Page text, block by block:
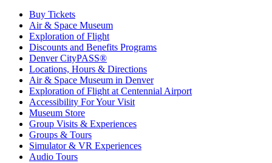
Buy Tickets
Air & Space Museum
Exploration of Flight
Discounts and Benefits Programs
Denver CityPASS®
Locations, Hours & Directions
Air & Space Museum in Denver
Exploration of Flight at Centennial Airport
Accessibility For Your Visit
Museum Store
Group Visits & Experiences
Groups & Tours
Simulator & VR Experiences
Audio Tours